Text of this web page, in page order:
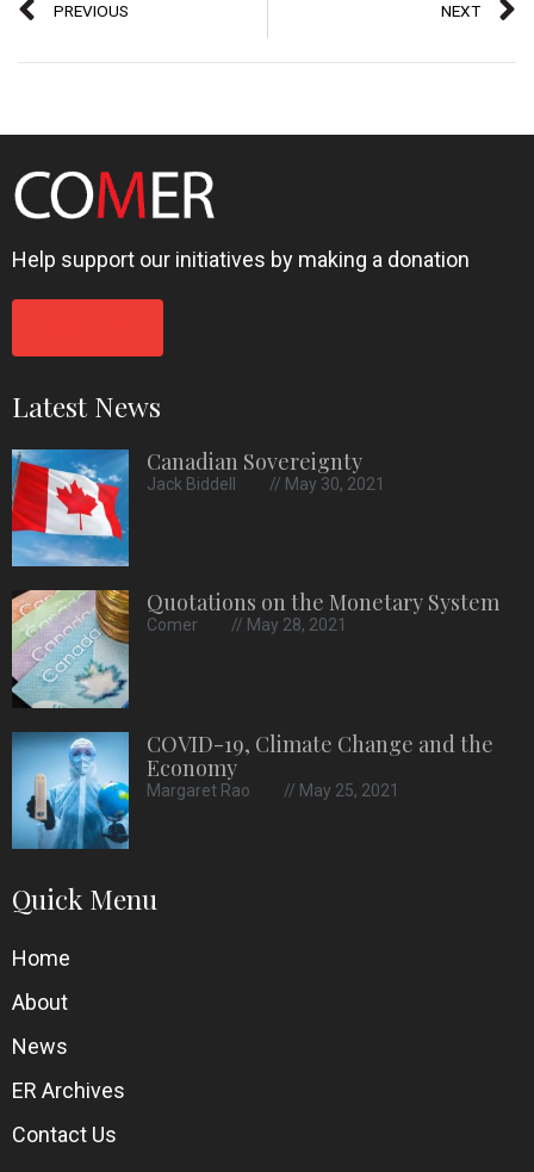
PREVIOUS NEXT
Help support our initiatives by making a donation
Latest News
Canadian Sovereignty
Jack Biddell May 30, 2021
Quotations on the Monetary System
Comer May 28, 2021
COVID-19, Climate Change and the
Economy
Margaret Rao May 25, 2021
Quick Menu
Home
About
News
ER Archives
Contact Us